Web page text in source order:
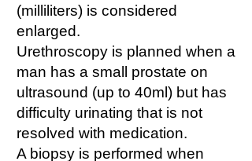
(milliliters) is considered
enlarged.
Urethroscopy is planned when a
man has a small prostate on
ultrasound (up to 40ml) but has
difficulty urinating that is not
resolved with medication.
A biopsy is performed when